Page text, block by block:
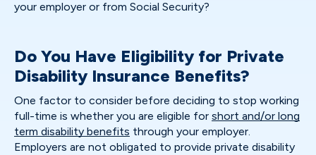
your employer or from Social Security?
Do You Have Eligibility for Private
Disability Insurance Benefits?
One factor to consider before deciding to stop working
full-time is whether you are eligible for short and/or long
term disability benefits through your employer.
Employers are not obligated to provide private disability